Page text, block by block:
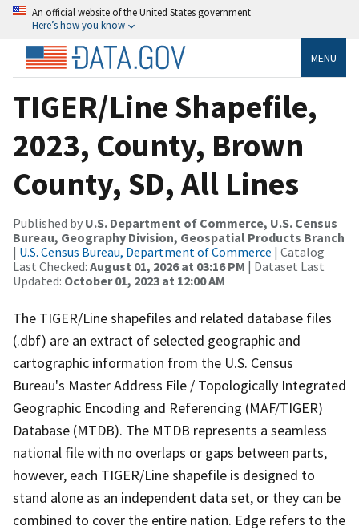
An official website of the United States government
Here’s how you know
MENU
TIGER/Line Shapefile,
2023, County, Brown
County, SD, All Lines
Published by U.S. Department of Commerce, U.S. Census
Bureau, Geography Division, Geospatial Products Branch
| U.S. Census Bureau, Department of Commerce | Catalog
Last Checked: August 01, 2026 at 03:16 PM | Dataset Last
Updated: October 01, 2023 at 12:00 AM
The TIGER/Line shapefiles and related database files
(.dbf) are an extract of selected geographic and
cartographic information from the U.S. Census
Bureau's Master Address File / Topologically Integrated
Geographic Encoding and Referencing (MAF/TIGER)
Database (MTDB). The MTDB represents a seamless
national file with no overlaps or gaps between parts,
however, each TIGER/Line shapefile is designed to
stand alone as an independent data set, or they can be
combined to cover the entire nation. Edge refers to the